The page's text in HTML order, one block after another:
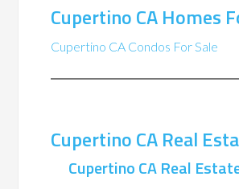
Cupertino CA Homes
Cupertino CA Condos For Sale
Cupertino CA Real
Cupertino CA Real